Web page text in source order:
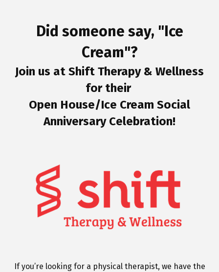
Did someone say, "Ice
Cream"?
Join us at Shift Therapy & Wellness
for their
Open House/Ice Cream Social
Anniversary Celebration!
If you’re looking for a physical therapist, we have the